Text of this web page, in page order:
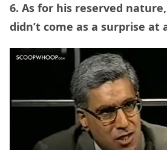
6. As for his reserved
didn’t come as a surprise at